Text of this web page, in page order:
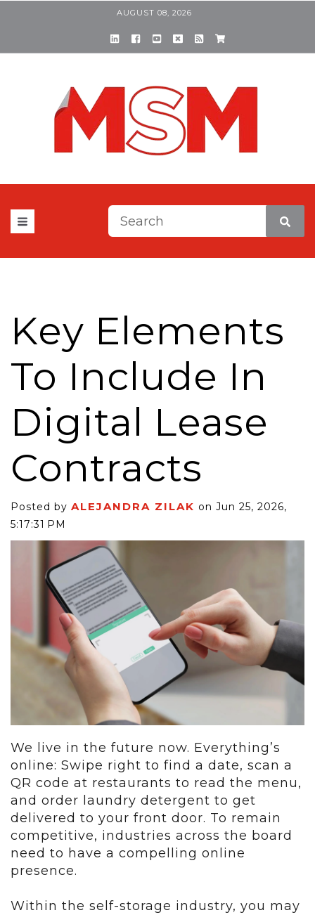
AUGUST 08, 2026
This is a search field with
Key Elements
To Include In
Digital Lease
Contracts
Posted by ALEJANDRA ZILAK on Jun 25, 2026,
5:17:31 PM
We live in the future now. Everything’s
online: Swipe right to find a date, scan a
QR code at restaurants to read the menu,
and order laundry detergent to get
delivered to your front door. To remain
competitive, industries across the board
need to have a compelling online
presence.
Within the self-storage industry, you may